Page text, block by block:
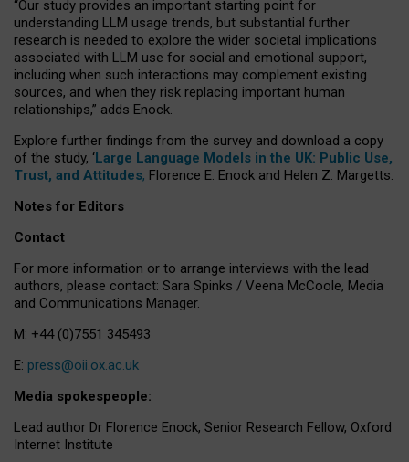
“Our study provides an important starting point for
understanding LLM usage trends, but substantial further
research is needed to explore the wider societal implications
associated with LLM use for social and emotional support,
including when such interactions may complement existing
sources, and when they risk replacing important human
relationships,” adds Enock.
Explore further findings from the survey and download a copy
of the study, ‘Large Language Models in the UK: Public Use,
Trust, and Attitudes, Florence E. Enock and Helen Z. Margetts.
Notes for Editors
Contact
For more information or to arrange interviews with the lead
authors, please contact: Sara Spinks / Veena McCoole, Media
and Communications Manager.
M: +44 (0)7551 345493
E: press@oii.ox.ac.uk
Media spokespeople:
Lead author Dr Florence Enock, Senior Research Fellow, Oxford
Internet Institute